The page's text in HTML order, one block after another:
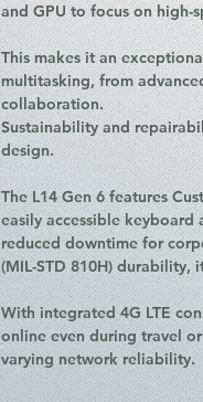
and GPU to focus on high-
This makes it an
multitasking, from
collaboration.
Sustainability and
design.
The L14 Gen 6 features
easily accessible
reduced downtime for
(MIL-STD 810H)
With integrated 4G LTE
online even during travel
varying network reliability.